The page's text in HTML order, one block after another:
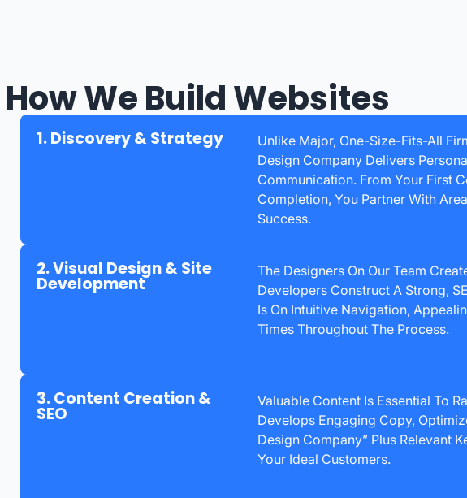
How We Build Websites
1. Discovery & Strategy
Unlike Major, One-Size-Fits-All
Design Company Delivers
Communication. From Your First
Completion, You Partner With
Success.
2. Visual Design & Site
Development
The Designers On Our Team
Developers Construct A Strong,
Is On Intuitive Navigation,
Times Throughout The Process.
3. Content Creation &
SEO
Valuable Content Is Essential To
Develops Engaging Copy,
Design Company” Plus Relevant
Your Ideal Customers.